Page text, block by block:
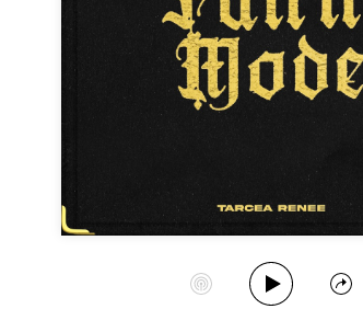
Start Station
Play Album
Share